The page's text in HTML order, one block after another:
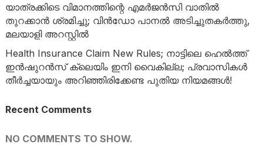
യാത്രക്കിടെ വിമാനത്തിന്റെ എമർജൻസി വാതിൽ
തുറക്കാൻ ശ്രമിച്ചു; വിൻഡോ പാനൽ അടിച്ചുതകർത്തു,
മലയാളി അറസ്റ്റിൽ
Health Insurance Claim New Rules; നാട്ടിലെ ഹെൽത്ത്
ഇൻഷുറൻസ് ക്ലെയിം ഇനി വൈകില്ല; പ്രവാസികൾ
തീർച്ചയായും അറിഞ്ഞിരിക്കേണ്ട പുതിയ നിയമങ്ങൾ!
Recent Comments
NO COMMENTS TO SHOW.